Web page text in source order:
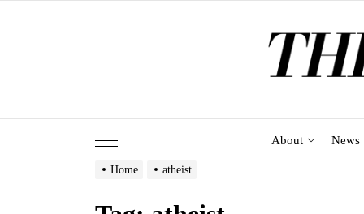
About News
Home atheist